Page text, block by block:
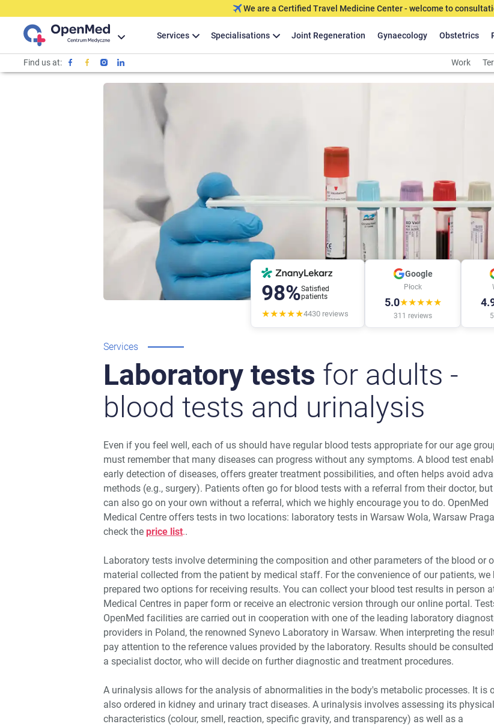
We are a Certified Travel Medicine Center - welcome to
Services Specialisations Joint Regeneration Gynaecology Obstetrics
Find us at: Work
98%Satisfied
patients
★★★★★4430 reviews
Google
Płock
5.0★★★★★
311 reviews
Services
Laboratory tests for adults -
blood tests and urinalysis
Even if you feel well, each of us should have regular blood tests appropriate for our age
must remember that many diseases can progress without any symptoms. A blood test
early detection of diseases, offers greater treatment possibilities, and often helps avoid
methods (e.g., surgery). Patients often go for blood tests with a referral from their doctor,
can also go on your own without a referral, which we highly encourage you to do. OpenMed
Medical Centre offers tests in two locations: laboratory tests in Warsaw Wola, Warsaw
check the price list..
Laboratory tests involve determining the composition and other parameters of the blood or
material collected from the patient by medical staff. For the convenience of our patients, we
prepared two options for receiving results. You can collect your blood test results in person
Medical Centres in paper form or receive an electronic version through our online portal.
OpenMed facilities are carried out in cooperation with one of the leading laboratory
providers in Poland, the renowned Synevo Laboratory in Warsaw. When interpreting the
pay attention to the reference values provided by the laboratory. Results should be
a specialist doctor, who will decide on further diagnostic and treatment procedures.
A urinalysis allows for the analysis of abnormalities in the body's metabolic processes. It is
also ordered in kidney and urinary tract diseases. A urinalysis involves assessing its physical
characteristics (colour, smell, reaction, specific gravity, and transparency) as well as a